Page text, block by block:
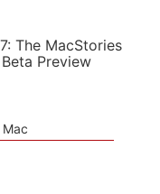
The MacStories
Preview